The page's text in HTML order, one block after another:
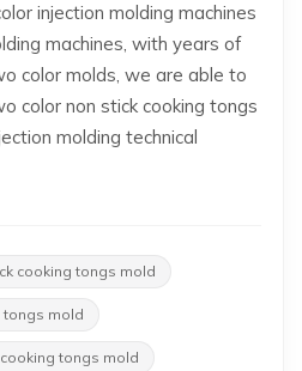
injection molding machines
machines, with years of
color molds, we are able to
color non stick cooking tongs
molding technical
cooking tongs mold
tongs mold
tongs mold